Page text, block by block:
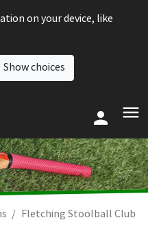
on your device, like
Show choices
Fletching Stoolball Club